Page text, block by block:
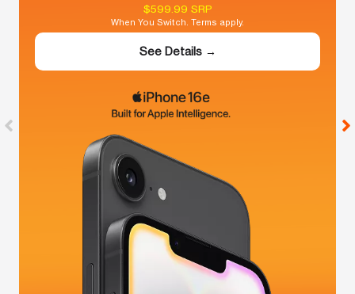
$599.99 SRP
When You Switch. Terms apply.
See Details →